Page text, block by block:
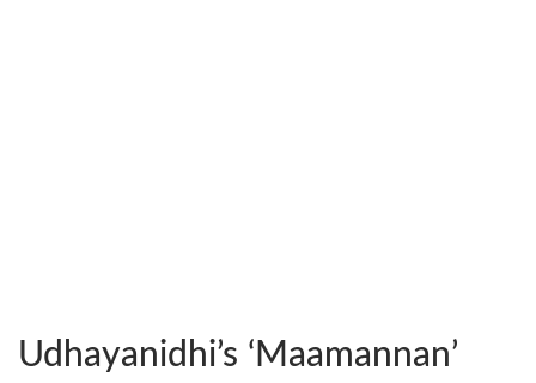
Udhayanidhi’s ‘Maamannan’